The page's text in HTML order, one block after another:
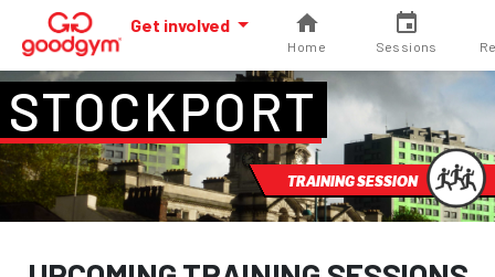
Get involved
Home Sessions
STOCKPORT
TRAINING SESSION